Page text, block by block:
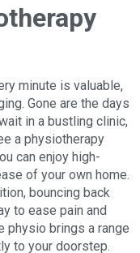
minute is valuable,
Gone are the days
in a bustling clinic,
a physiotherapy
can enjoy high-
of your own home.
bouncing back
to ease pain and
physio brings a range
to your doorstep.